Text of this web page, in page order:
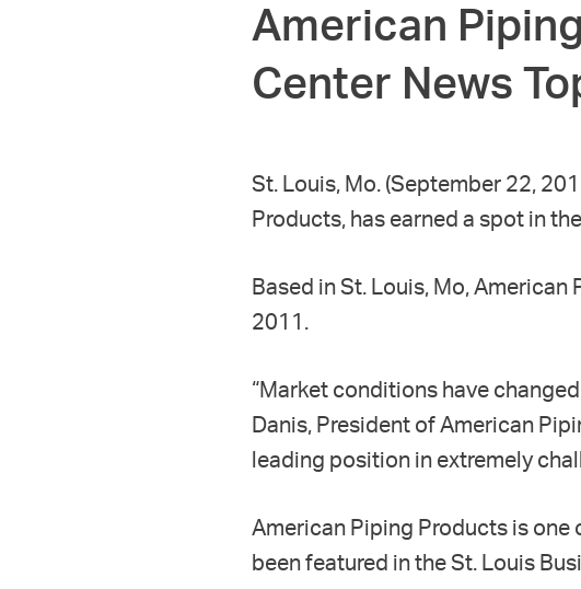
American
Center News
St. Louis, Mo. (September 22,
Products, has earned a spot in
Based in St. Louis, Mo,
2011.
“Market conditions have
Danis, President of American
leading position in extremely
American Piping Products is
been featured in the St. Louis